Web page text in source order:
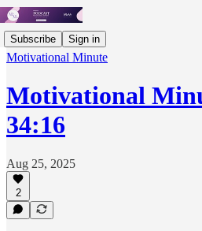
Subscribe Sign in
Motivational Minute
Motivational
34:16
Aug 25, 2025
2